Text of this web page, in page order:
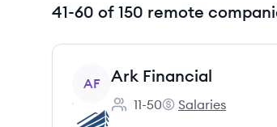
41-60 of 150 remote
View company
AF Ark Financial
Employee count:
11-50
Ark Financial's
Salaries